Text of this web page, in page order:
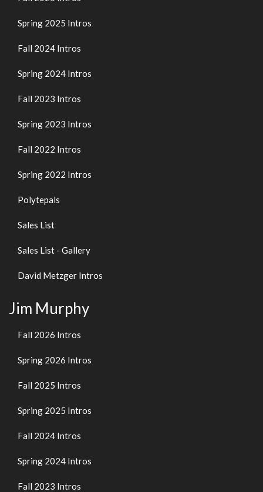
Spring 2025 Intros
Fall 2024 Intros
Spring 2024 Intros
Fall 2023 Intros
Spring 2023 Intros
Fall 2022 Intros
Spring 2022 Intros
Polytepals
Sales List
Sales List - Gallery
David Metzger Intros
Jim Murphy
Fall 2026 Intros
Spring 2026 Intros
Fall 2025 Intros
Spring 2025 Intros
Fall 2024 Intros
Spring 2024 Intros
Fall 2023 Intros